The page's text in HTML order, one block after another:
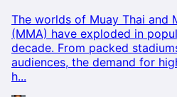
The worlds of Muay Thai and
(MMA) have exploded in
decade. From packed
audiences, the demand for
h...